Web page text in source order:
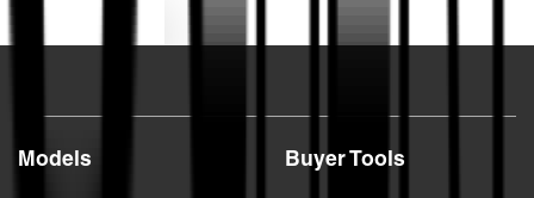
Models Buyer Tools